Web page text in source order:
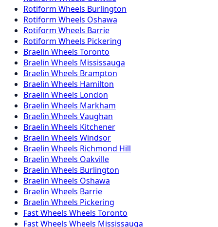
Rotiform Wheels Burlington
Rotiform Wheels Oshawa
Rotiform Wheels Barrie
Rotiform Wheels Pickering
Braelin Wheels Toronto
Braelin Wheels Mississauga
Braelin Wheels Brampton
Braelin Wheels Hamilton
Braelin Wheels London
Braelin Wheels Markham
Braelin Wheels Vaughan
Braelin Wheels Kitchener
Braelin Wheels Windsor
Braelin Wheels Richmond Hill
Braelin Wheels Oakville
Braelin Wheels Burlington
Braelin Wheels Oshawa
Braelin Wheels Barrie
Braelin Wheels Pickering
Fast Wheels Wheels Toronto
Fast Wheels Wheels Mississauga